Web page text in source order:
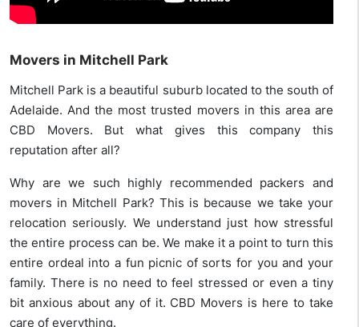
Movers in Mitchell Park
Mitchell Park is a beautiful suburb located to the south of
Adelaide. And the most trusted movers in this area are
CBD Movers. But what gives this company this
reputation after all?
Why are we such highly recommended packers and
movers in Mitchell Park? This is because we take your
relocation seriously. We understand just how stressful
the entire process can be. We make it a point to turn this
entire ordeal into a fun picnic of sorts for you and your
family. There is no need to feel stressed or even a tiny
bit anxious about any of it. CBD Movers is here to take
care of everything.